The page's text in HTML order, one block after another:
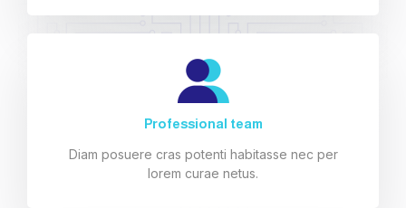
Professional team
Diam posuere cras potenti habitasse nec per
lorem curae netus.